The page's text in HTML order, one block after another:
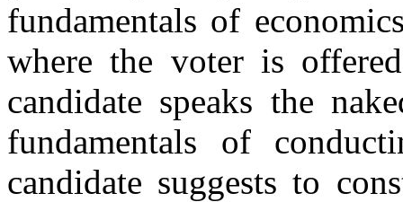
fundamentals of
where the voter is
candidate speaks the
fundamentals of
candidate suggests to